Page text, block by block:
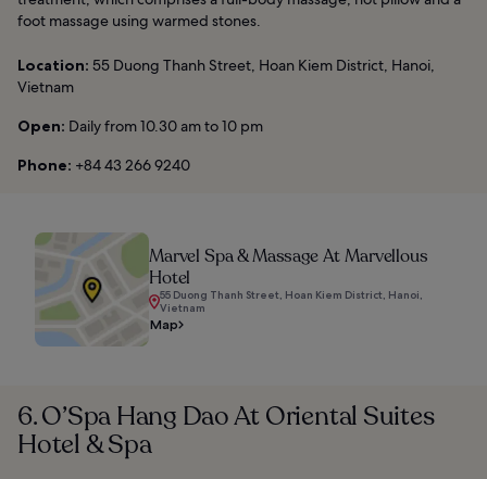
foot massage using warmed stones.
Location: 55 Duong Thanh Street, Hoan Kiem District, Hanoi,
Vietnam
Open: Daily from 10.30 am to 10 pm
Phone: +84 43 266 9240
Marvel Spa & Massage At Marvellous
Hotel
55 Duong Thanh Street, Hoan Kiem District, Hanoi,
Vietnam
Map
6. O’Spa Hang Dao At Oriental Suites
Hotel & Spa